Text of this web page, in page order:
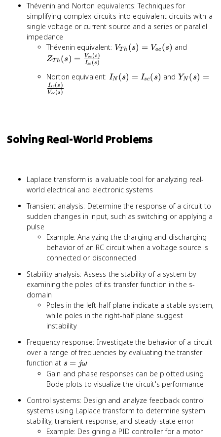
Thévenin and Norton equivalents: Techniques for
simplifying complex circuits into equivalent circuits with a
single voltage or current source and a series or parallel
impedance
Thévenin equivalent: V_{Th}
(s)
VTh (s) = Voc (s) and
(s)}
ZTh(s) = Isc (s)
Voc (s)
Norton equivalent: I_{N}
IN (s) = Isc(s) and Y_{N}(s)
YN (s) =
Voc (s)
Isc (s)
Solving Real-World Problems
Laplace transform is a valuable tool for analyzing real-
world electrical and electronic systems
Transient analysis: Determine the response of a circuit to
sudden changes in input, such as switching or applying a
pulse
Example: Analyzing the charging and discharging
behavior of an RC circuit when a voltage source is
connected or disconnected
Stability analysis: Assess the stability of a system by
examining the poles of its transfer function in the s-
domain
Poles in the left-half plane indicate a stable system,
while poles in the right-half plane suggest
instability
Frequency response: Investigate the behavior of a circuit
over a range of frequencies by evaluating the transfer
function at s =
j\omega
s = jω
Gain and phase responses can be plotted using
Bode plots to visualize the circuit's performance
Control systems: Design and analyze feedback control
systems using Laplace transform to determine system
stability, transient response, and steady-state error
Example: Designing a PID controller for a motor